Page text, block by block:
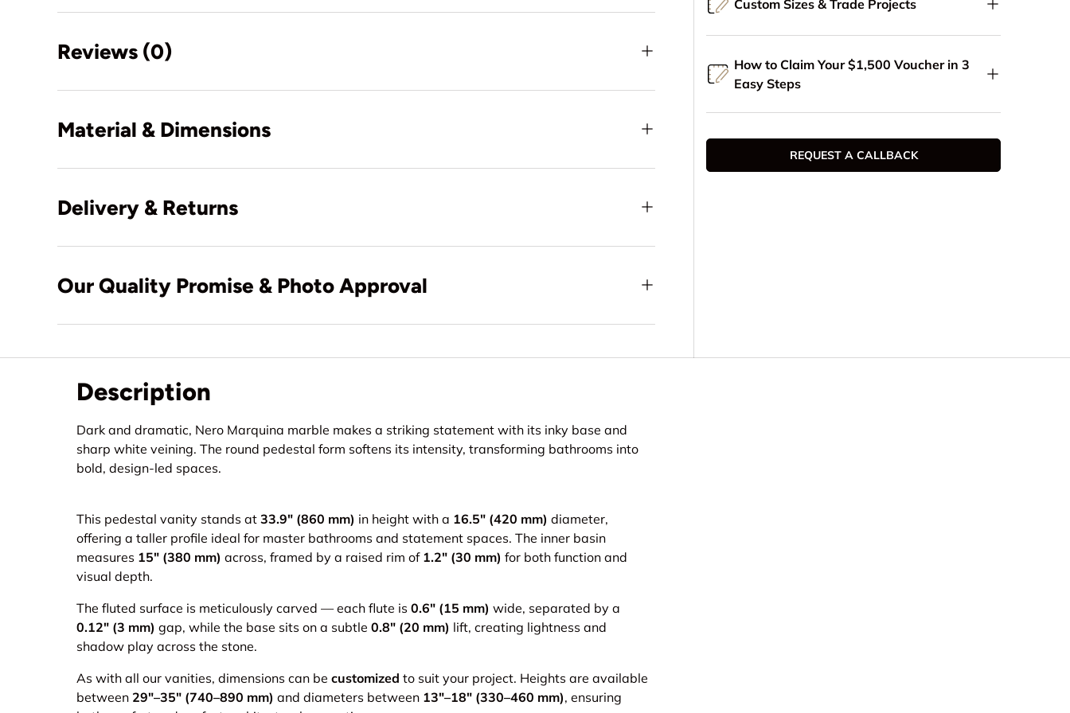
Custom Sizes & Trade Projects
How to Claim Your $1,500 Voucher in 3
Easy Steps
REQUEST A CALLBACK
Reviews (0)
Material & Dimensions
Delivery & Returns
Our Quality Promise & Photo Approval
Description
Dark and dramatic, Nero Marquina marble makes a striking statement with its inky base and
sharp white veining. The round pedestal form softens its intensity, transforming bathrooms into
bold, design-led spaces.
This pedestal vanity stands at 33.9" (860 mm) in height with a 16.5" (420 mm) diameter,
offering a taller profile ideal for master bathrooms and statement spaces. The inner basin
measures 15" (380 mm) across, framed by a raised rim of 1.2" (30 mm) for both function and
visual depth.
The fluted surface is meticulously carved — each flute is 0.6" (15 mm) wide, separated by a
0.12" (3 mm) gap, while the base sits on a subtle 0.8" (20 mm) lift, creating lightness and
shadow play across the stone.
As with all our vanities, dimensions can be customized to suit your project. Heights are available
between 29"–35" (740–890 mm) and diameters between 13"–18" (330–460 mm), ensuring